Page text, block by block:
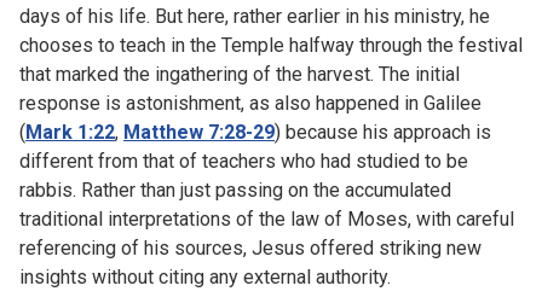
days of his life. But here, rather earlier in his ministry, he
chooses to teach in the Temple halfway through the festival
that marked the ingathering of the harvest. The initial
response is astonishment, as also happened in Galilee
(Mark 1:22, Matthew 7:28-29) because his approach is
different from that of teachers who had studied to be
rabbis. Rather than just passing on the accumulated
traditional interpretations of the law of Moses, with careful
referencing of his sources, Jesus offered striking new
insights without citing any external authority.